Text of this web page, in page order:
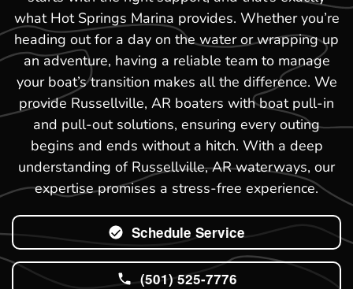
what Hot Springs Marina provides. Whether you’re
heading out for a day on the water or wrapping up
an adventure, having a reliable team to manage
your boat’s transition makes all the difference. We
provide Russellville, AR boaters with boat pull-in
and pull-out solutions, ensuring every outing
begins and ends without a hitch. With a deep
understanding of Russellville, AR waterways, our
expertise promises a stress-free experience.
Schedule Service
(501) 525-7776